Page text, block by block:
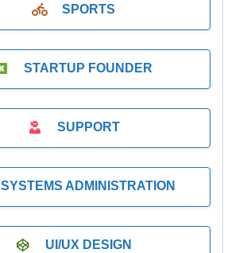
SPORTS
STARTUP FOUNDER
SUPPORT
SYSTEMS ADMINISTRATION
UI/UX DESIGN